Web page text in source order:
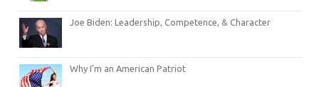
Joe Biden: Leadership, Competence, & Character
Why I’m an American Patriot